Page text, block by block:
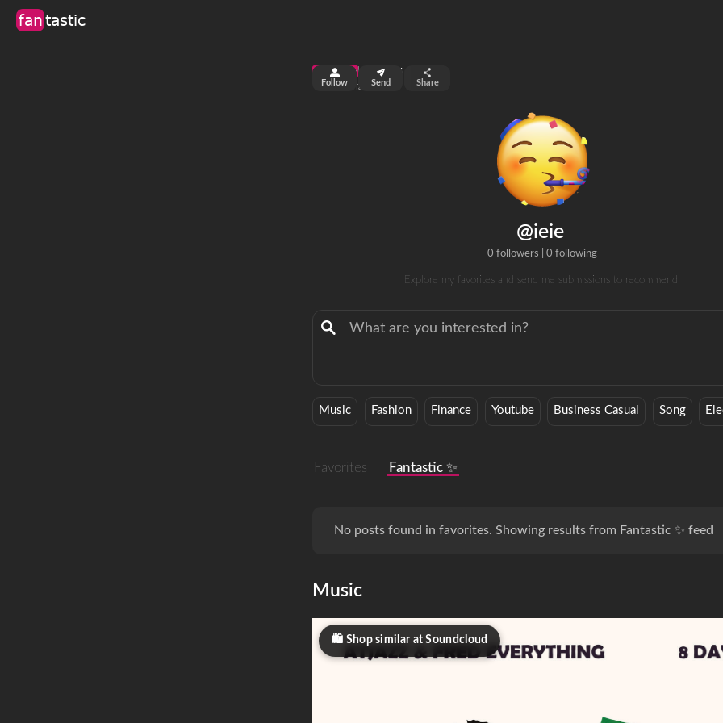
fantastic
@ieie
0 followers 0 following
Explore my favorites and send me submissions to recommend!
top 0.01%
5 views fans 0 clicks
Follow Send Share
Music Fashion Finance Youtube Business Casual Song
Favorites Fantastic ✨
No posts found in favorites. Showing results from Fantastic ✨ feed
Music
Shop similar at Soundcloud